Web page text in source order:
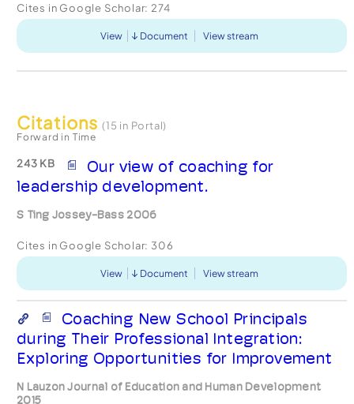
Cites in Google Scholar: 274
View Document View stream
Citations (15 in Portal)
Forward in Time
243 KB
Our view of coaching for
leadership development.
S Ting Jossey-Bass 2006
Cites in Google Scholar: 306
View Document View stream
Coaching New School Principals
during Their Professional Integration:
Exploring Opportunities for Improvement
N Lauzon Journal of Education and Human Development
2015